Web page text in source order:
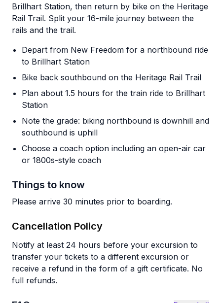
Brillhart Station, then return by bike on the Heritage
Rail Trail. Split your 16-mile journey between the
rails and the trail.
Depart from New Freedom for a northbound ride
to Brillhart Station
Bike back southbound on the Heritage Rail Trail
Plan about 1.5 hours for the train ride to Brillhart
Station
Note the grade: biking northbound is downhill and
southbound is uphill
Choose a coach option including an open-air car
or 1800s-style coach
Things to know
Please arrive 30 minutes prior to boarding.
Cancellation Policy
Notify at least 24 hours before your excursion to
transfer your tickets to a different excursion or
receive a refund in the form of a gift certificate. No
full refunds.